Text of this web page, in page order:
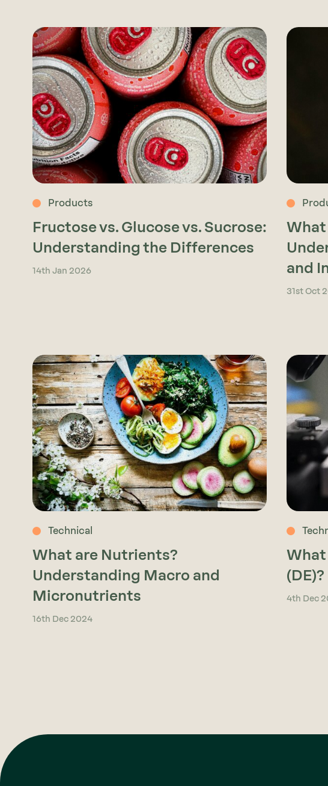
Products
Fructose vs. Glucose vs. Sucrose:
Understanding the Differences
14th Jan 2026
What
and
31st Oct
Technical
What are Nutrients?
Understanding Macro and
Micronutrients
16th Dec 2024
What
(DE)?
4th Dec